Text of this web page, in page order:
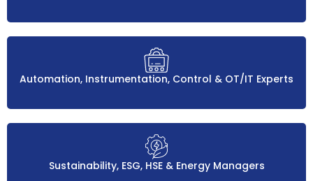
Automation, Instrumentation, Control & OT/IT Experts
Sustainability, ESG, HSE & Energy Managers